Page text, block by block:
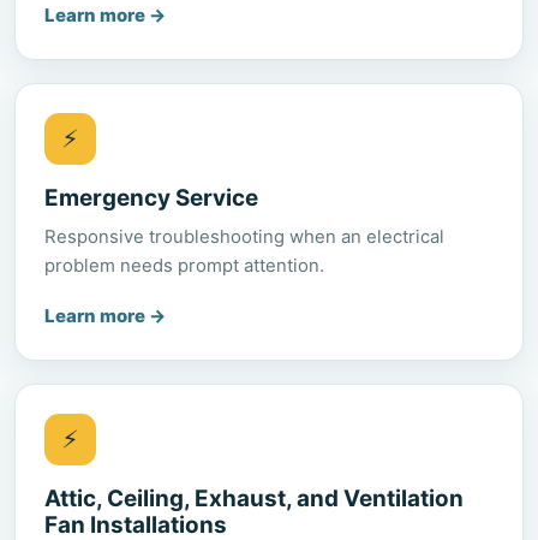
Learn more →
⚡
Emergency Service
Responsive troubleshooting when an electrical
problem needs prompt attention.
Learn more →
⚡
Attic, Ceiling, Exhaust, and Ventilation
Fan Installations